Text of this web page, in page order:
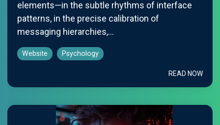
elements—in the subtle rhythms of interface
patterns, in the precise calibration of
messaging hierarchies,...
Website Psychology
READ NOW